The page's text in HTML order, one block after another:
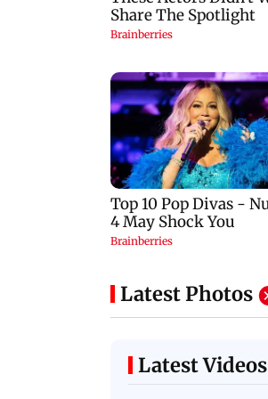
Latest Photos
Latest Videos